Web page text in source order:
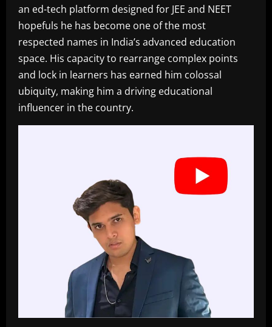
an ed-tech platform designed for JEE and NEET
hopefuls he has become one of the most
respected names in India’s advanced education
space. His capacity to rearrange complex points
and lock in learners has earned him colossal
ubiquity, making him a driving educational
influencer in the country.